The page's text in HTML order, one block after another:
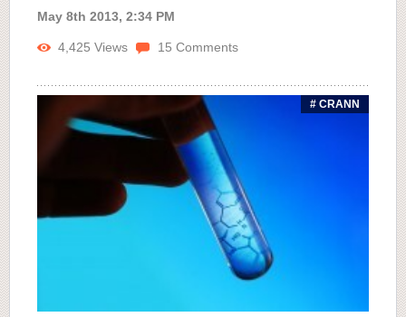
May 8th 2013, 2:34 PM
4,425 Views 15 Comments
# CRANN